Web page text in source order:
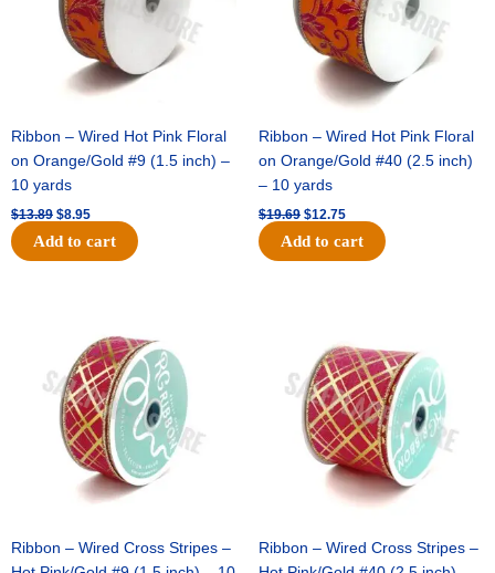
Ribbon – Wired Hot Pink Floral
on Orange/Gold #9 (1.5 inch) –
10 yards
$13.89 $8.95
Add to cart
Ribbon – Wired Hot Pink Floral
on Orange/Gold #40 (2.5 inch)
– 10 yards
$19.69 $12.75
Add to cart
Ribbon – Wired Cross Stripes –
$10.99.
is:
$7.75.
Ribbon – Wired Cross Stripes –
$15.29.
is:
$10.75.